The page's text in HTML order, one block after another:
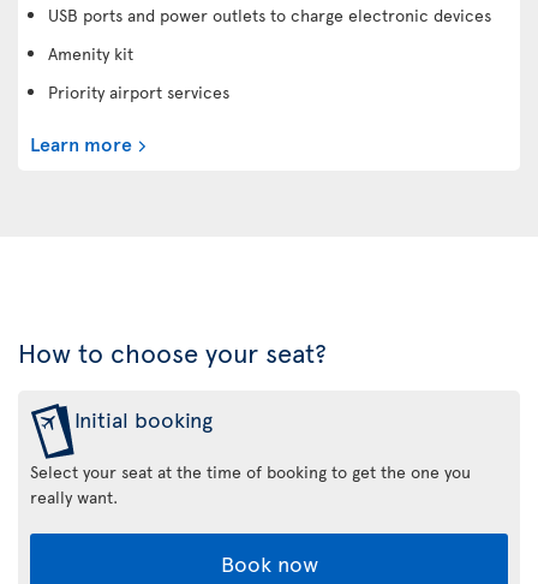
USB ports and power outlets to charge electronic devices
Amenity kit
Priority airport services
Learn more
How to choose your seat?
Initial booking
Select your seat at the time of booking to get the one you
really want.
Book now